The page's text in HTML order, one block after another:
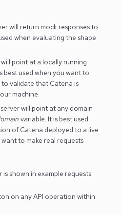
will return mock responses to
when evaluating the shape
will point at a locally running
best used when you want to
to validate that Catena is
machine.
server will point at any domain
variable. It is best used
of Catena deployed to a live
to make real requests
shown in example requests:
on any API operation within